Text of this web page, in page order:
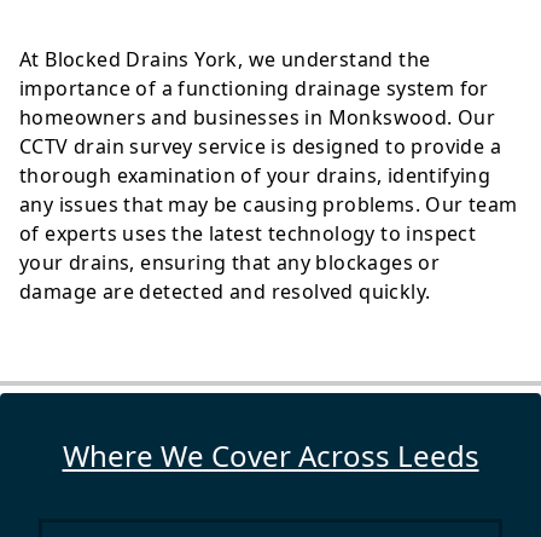
At Blocked Drains York, we understand the
importance of a functioning drainage system for
homeowners and businesses in Monkswood. Our
CCTV drain survey service is designed to provide a
thorough examination of your drains, identifying
any issues that may be causing problems. Our team
of experts uses the latest technology to inspect
your drains, ensuring that any blockages or
damage are detected and resolved quickly.
Where We Cover Across Leeds